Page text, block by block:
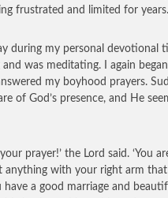
frustrated and limited for years.
during my personal devotional
and was meditating. I again
my boyhood prayers.
of God’s presence, and He
prayer!’ the Lord said. ‘You
anything with your right arm
have a good marriage and